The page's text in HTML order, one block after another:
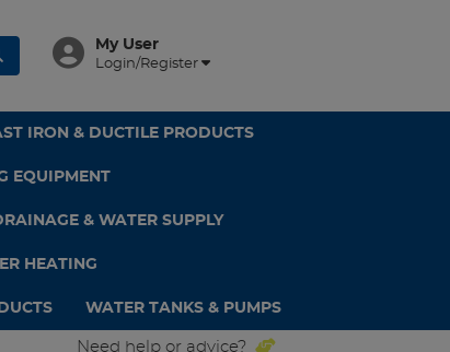
My User
Login/Register
IRON & DUCTILE PRODUCTS
EQUIPMENT
& WATER SUPPLY
HEATING
WATER TANKS & PUMPS
Need help or advice?